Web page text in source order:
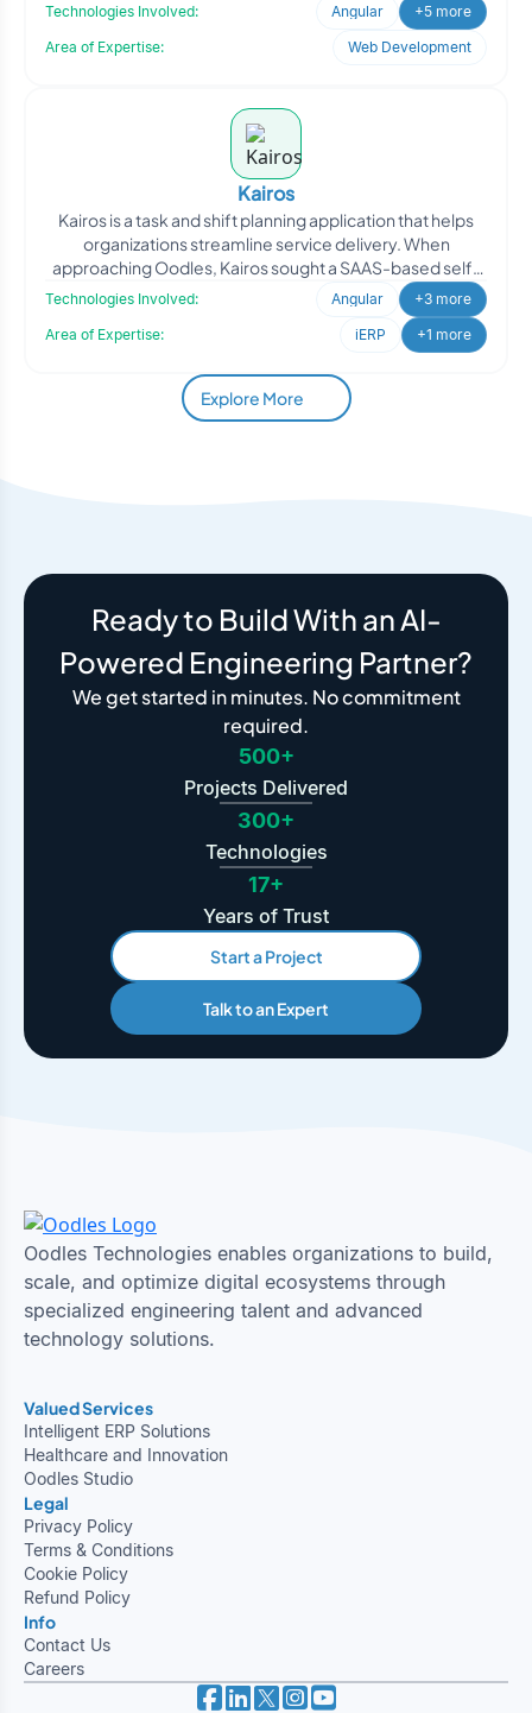
Technologies Involved: Angular
+5 more
Area of Expertise:
Web Development
Kairos
Kairos is a task and shift planning application that helps
organizations streamline service delivery. When
approaching Oodles, Kairos sought a SAAS-based self-
Technologies Involved: Angular
+3 more
Area of Expertise:
iERP +1 more
Explore More
Ready to Build With an AI-
Powered Engineering Partner?
We get started in minutes. No commitment
required.
500+
Projects Delivered
300+
Technologies
17+
Years of Trust
Start a Project
Talk to an Expert
Oodles Technologies enables organizations to build,
scale, and optimize digital ecosystems through
specialized engineering talent and advanced
technology solutions.
Valued Services
Intelligent ERP Solutions
Healthcare and Innovation
Oodles Studio
Legal
Privacy Policy
Terms & Conditions
Cookie Policy
Refund Policy
Info
Contact Us
Careers